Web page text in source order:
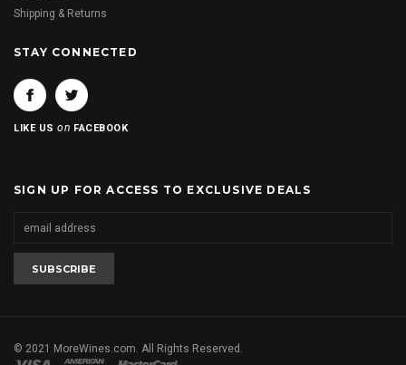
Shipping & Returns
STAY CONNECTED
LIKE USon FACEBOOK
SIGN UP FOR ACCESS TO EXCLUSIVE DEALS
© 2021 MoreWines.com. All Rights Reserved.